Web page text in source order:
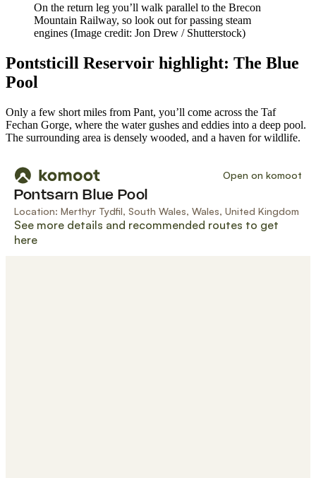
On the return leg you’ll walk parallel to the Brecon
Mountain Railway, so look out for passing steam
engines (Image credit: Jon Drew / Shutterstock)
Pontsticill Reservoir highlight: The Blue
Pool
Only a few short miles from Pant, you’ll come across the Taf
Fechan Gorge, where the water gushes and eddies into a deep pool.
The surrounding area is densely wooded, and a haven for wildlife.